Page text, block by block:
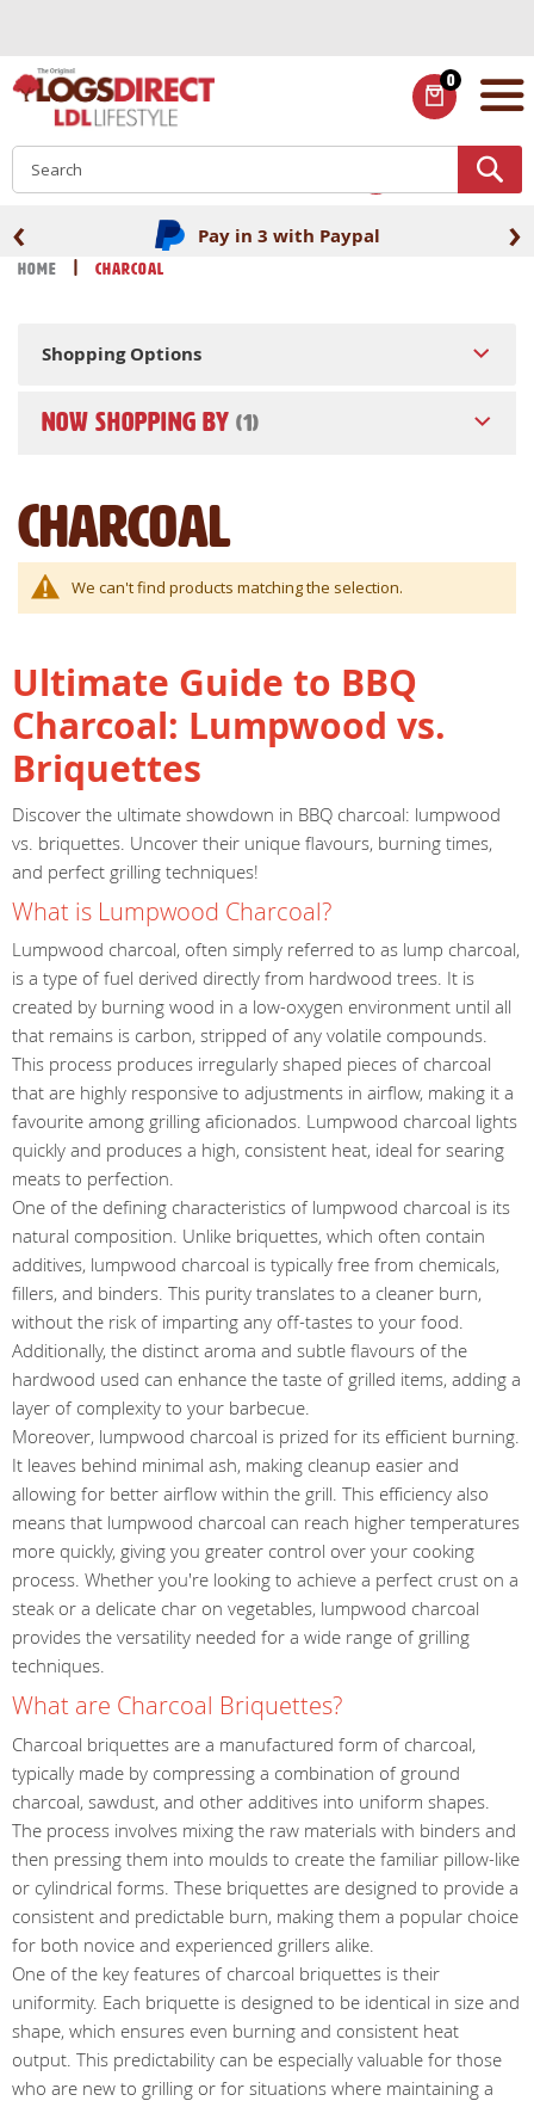
Content
0
ITEMS
Fast UK delivery
‹ ›
Home Charcoal
Charcoal
We can't find products matching the selection.
Shopping Options
NOW SHOPPING BY
Ultimate Guide to BBQ
Charcoal: Lumpwood vs.
Briquettes
Discover the ultimate showdown in BBQ charcoal: lumpwood
vs. briquettes. Uncover their unique flavours, burning times,
and perfect grilling techniques!
What is Lumpwood Charcoal?
Lumpwood charcoal, often simply referred to as lump charcoal,
is a type of fuel derived directly from hardwood trees. It is
created by burning wood in a low-oxygen environment until all
that remains is carbon, stripped of any volatile compounds.
This process produces irregularly shaped pieces of charcoal
that are highly responsive to adjustments in airflow, making it a
favourite among grilling aficionados. Lumpwood charcoal lights
quickly and produces a high, consistent heat, ideal for searing
meats to perfection.
One of the defining characteristics of lumpwood charcoal is its
natural composition. Unlike briquettes, which often contain
additives, lumpwood charcoal is typically free from chemicals,
fillers, and binders. This purity translates to a cleaner burn,
without the risk of imparting any off-tastes to your food.
Additionally, the distinct aroma and subtle flavours of the
hardwood used can enhance the taste of grilled items, adding a
layer of complexity to your barbecue.
Moreover, lumpwood charcoal is prized for its efficient burning.
It leaves behind minimal ash, making cleanup easier and
allowing for better airflow within the grill. This efficiency also
means that lumpwood charcoal can reach higher temperatures
more quickly, giving you greater control over your cooking
process. Whether you're looking to achieve a perfect crust on a
steak or a delicate char on vegetables, lumpwood charcoal
provides the versatility needed for a wide range of grilling
techniques.
What are Charcoal Briquettes?
Charcoal briquettes are a manufactured form of charcoal,
typically made by compressing a combination of ground
charcoal, sawdust, and other additives into uniform shapes.
The process involves mixing the raw materials with binders and
then pressing them into moulds to create the familiar pillow-like
or cylindrical forms. These briquettes are designed to provide a
consistent and predictable burn, making them a popular choice
for both novice and experienced grillers alike.
One of the key features of charcoal briquettes is their
uniformity. Each briquette is designed to be identical in size and
shape, which ensures even burning and consistent heat
output. This predictability can be especially valuable for those
who are new to grilling or for situations where maintaining a